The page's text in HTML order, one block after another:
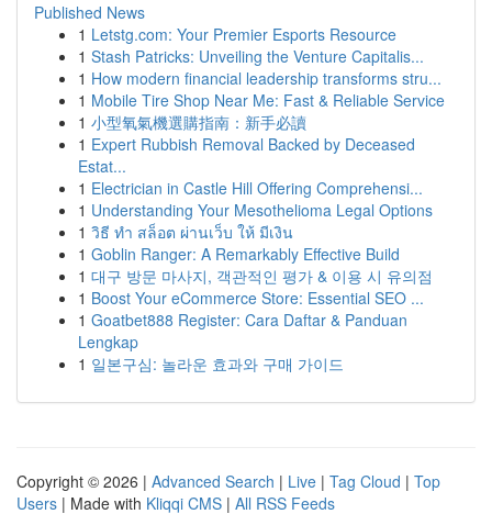
Published News
1 Letstg.com: Your Premier Esports Resource
1 Stash Patricks: Unveiling the Venture Capitalis...
1 How modern financial leadership transforms stru...
1 Mobile Tire Shop Near Me: Fast & Reliable Service
1 小型氧氣機選購指南：新手必讀
1 Expert Rubbish Removal Backed by Deceased
Estat...
1 Electrician in Castle Hill Offering Comprehensi...
1 Understanding Your Mesothelioma Legal Options
1 วิธี ทำ สล็อต ผ่านเว็บ ให้ มีเงิน
1 Goblin Ranger: A Remarkably Effective Build
1 대구 방문 마사지, 객관적인 평가 & 이용 시 유의점
1 Boost Your eCommerce Store: Essential SEO ...
1 Goatbet888 Register: Cara Daftar & Panduan
Lengkap
1 일본구심: 놀라운 효과와 구매 가이드
Copyright © 2026 | Advanced Search | Live | Tag Cloud | Top
Users | Made with Kliqqi CMS | All RSS Feeds